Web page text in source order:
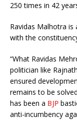
250 times in 42
Ravidas Malhotra
with the
“What Ravidas
politician like
ensured
remains to be
has been a BJP
anti-incumbency